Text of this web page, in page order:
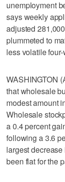
unemployment
says weekly
adjusted
plummeted to
less volatile
WASHINGTON
that wholesale
modest amount
Wholesale
a 0.4 percent
following a 3.6
largest
been flat for the